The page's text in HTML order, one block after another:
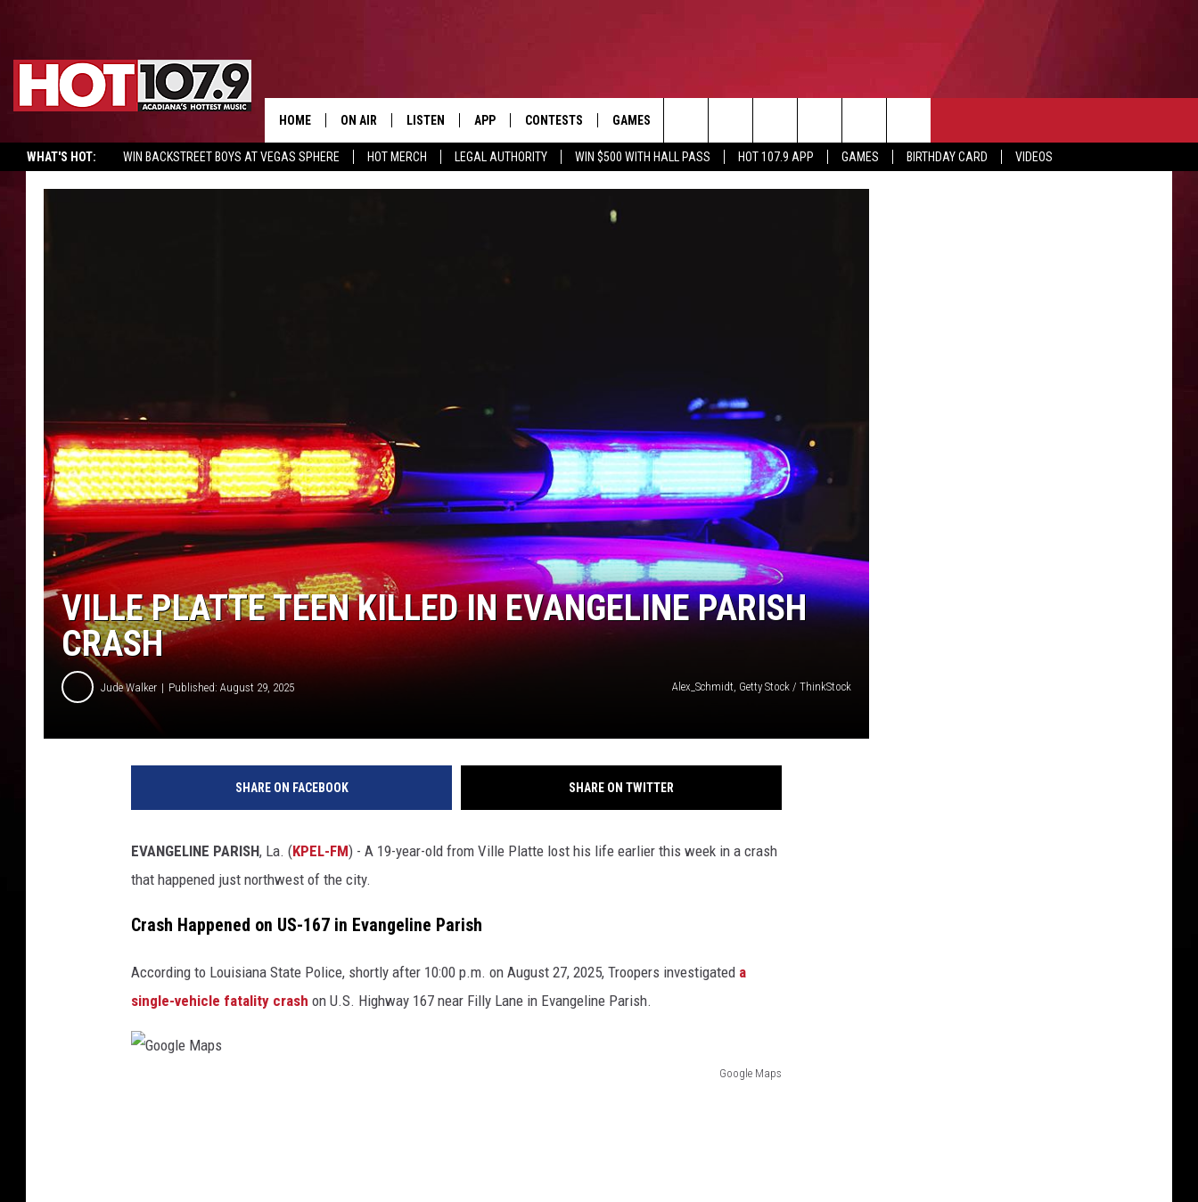
WHAT'S HOT: WIN BACKSTREET BOYS AT VEGAS SPHERE HOT MERCH LEGAL AUTHORITY WIN $500 WITH HALL PASS HOT 107.9 APP GAMES BIRTHDAY CARD VIDEOS
HOME ON AIR
ALL DJS
R DUB
LISTEN
LISTEN LIVE
APP CONTESTS
HOT 107.9 CONTEST RULES
CONTEST SUPPORT
GAMES
HELP & CONTACT INFO
Search
The
VILLE PLATTE TEEN KILLED IN EVANGELINE PARISH
CRASH
Jude Walker Published: August 29, 2025 Alex_Schmidt, Getty Stock / ThinkStock
SHARE ON FACEBOOK SHARE ON TWITTER
EVANGELINE PARISH, La. (KPEL-FM) - A 19-year-old from Ville Platte lost his life earlier this week in a crash
that happened just northwest of the city.
Crash Happened on US-167 in Evangeline Parish
According to Louisiana State Police, shortly after 10:00 p.m. on August 27, 2025, Troopers investigated a
single-vehicle fatality crash on U.S. Highway 167 near Filly Lane in Evangeline Parish.
Google Maps